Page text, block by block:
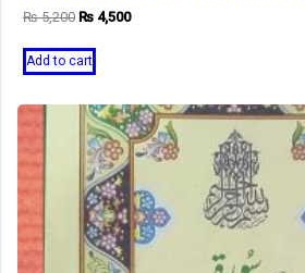
₨5,200 Original
was:
₨ 4,500Current
Add to cart